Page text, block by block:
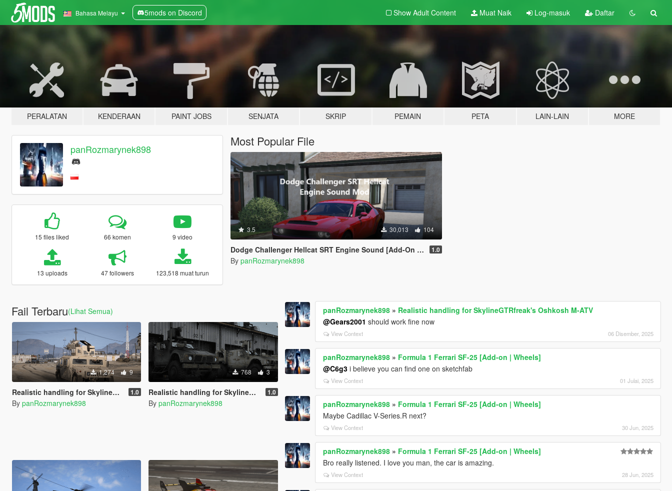
Bahasa Melayu 5mods on Discord Show Adult Content Muat Naik Log-masuk Daftar
PERALATAN KENDERAAN PAINT JOBS SENJATA SKRIP PEMAIN PETA LAIN-LAIN MORE
panRozmarynek898
15 files liked 66 komen 9 video
13 uploads 47 followers 123,518 muat turun
Most Popular File
3.5 30,013 104
Dodge Challenger Hellcat SRT Engine Sound [Add-On SP | FiveM] 1.0
By panRozmarynek898
Fail Terbaru(Lihat Semua)
1,274 9
Realistic handling for SkylineGTRfreak's M1151 HMMWV 1.0
By panRozmarynek898
768 3
Realistic handling for SkylineGTRfreak's Oshkosh M-ATV 1.0
By panRozmarynek898
panRozmarynek898 » Realistic handling for SkylineGTRfreak's Oshkosh M-ATV
@Gears2001 should work fine now
View Context 06 Disember, 2025
panRozmarynek898 » Formula 1 Ferrari SF-25 [Add-on | Wheels]
@C6g3 i believe you can find one on sketchfab
View Context 01 Julai, 2025
panRozmarynek898 » Formula 1 Ferrari SF-25 [Add-on | Wheels]
Maybe Cadillac V-Series.R next?
View Context 30 Jun, 2025
panRozmarynek898 » Formula 1 Ferrari SF-25 [Add-on | Wheels]
Bro really listened. I love you man, the car is amazing.
View Context 28 Jun, 2025